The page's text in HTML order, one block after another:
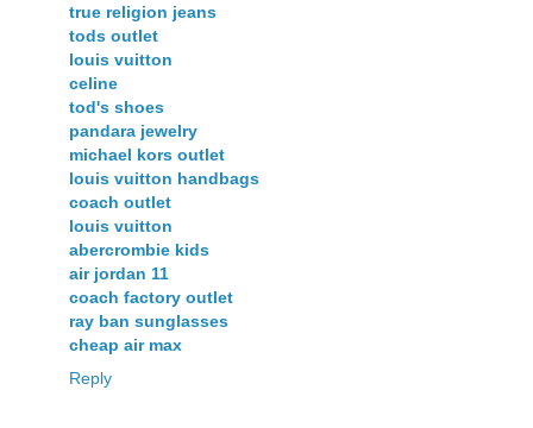
true religion jeans
tods outlet
louis vuitton
celine
tod's shoes
pandara jewelry
michael kors outlet
louis vuitton handbags
coach outlet
louis vuitton
abercrombie kids
air jordan 11
coach factory outlet
ray ban sunglasses
cheap air max
Reply